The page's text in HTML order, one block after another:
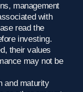
management
with
read the
investing.
their values
may not be
and maturity